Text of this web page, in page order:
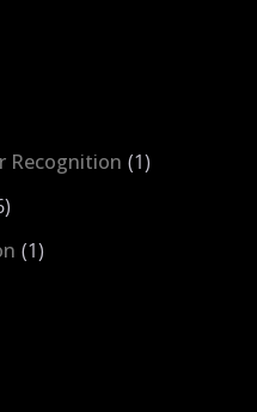
Recognition 1
1